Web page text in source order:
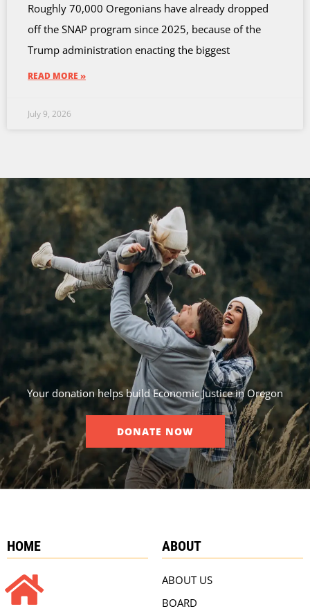
Roughly 70,000 Oregonians have already dropped
off the SNAP program since 2025, because of the
Trump administration enacting the biggest
READ MORE »
July 9, 2026
Your donation helps build Economic Justice in Oregon
DONATE NOW
HOME ABOUT
ABOUT US
BOARD